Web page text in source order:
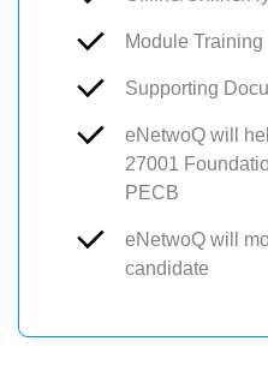
Module
Supporting
eNetwoQ will
27001
PECB
eNetwoQ will
candidate